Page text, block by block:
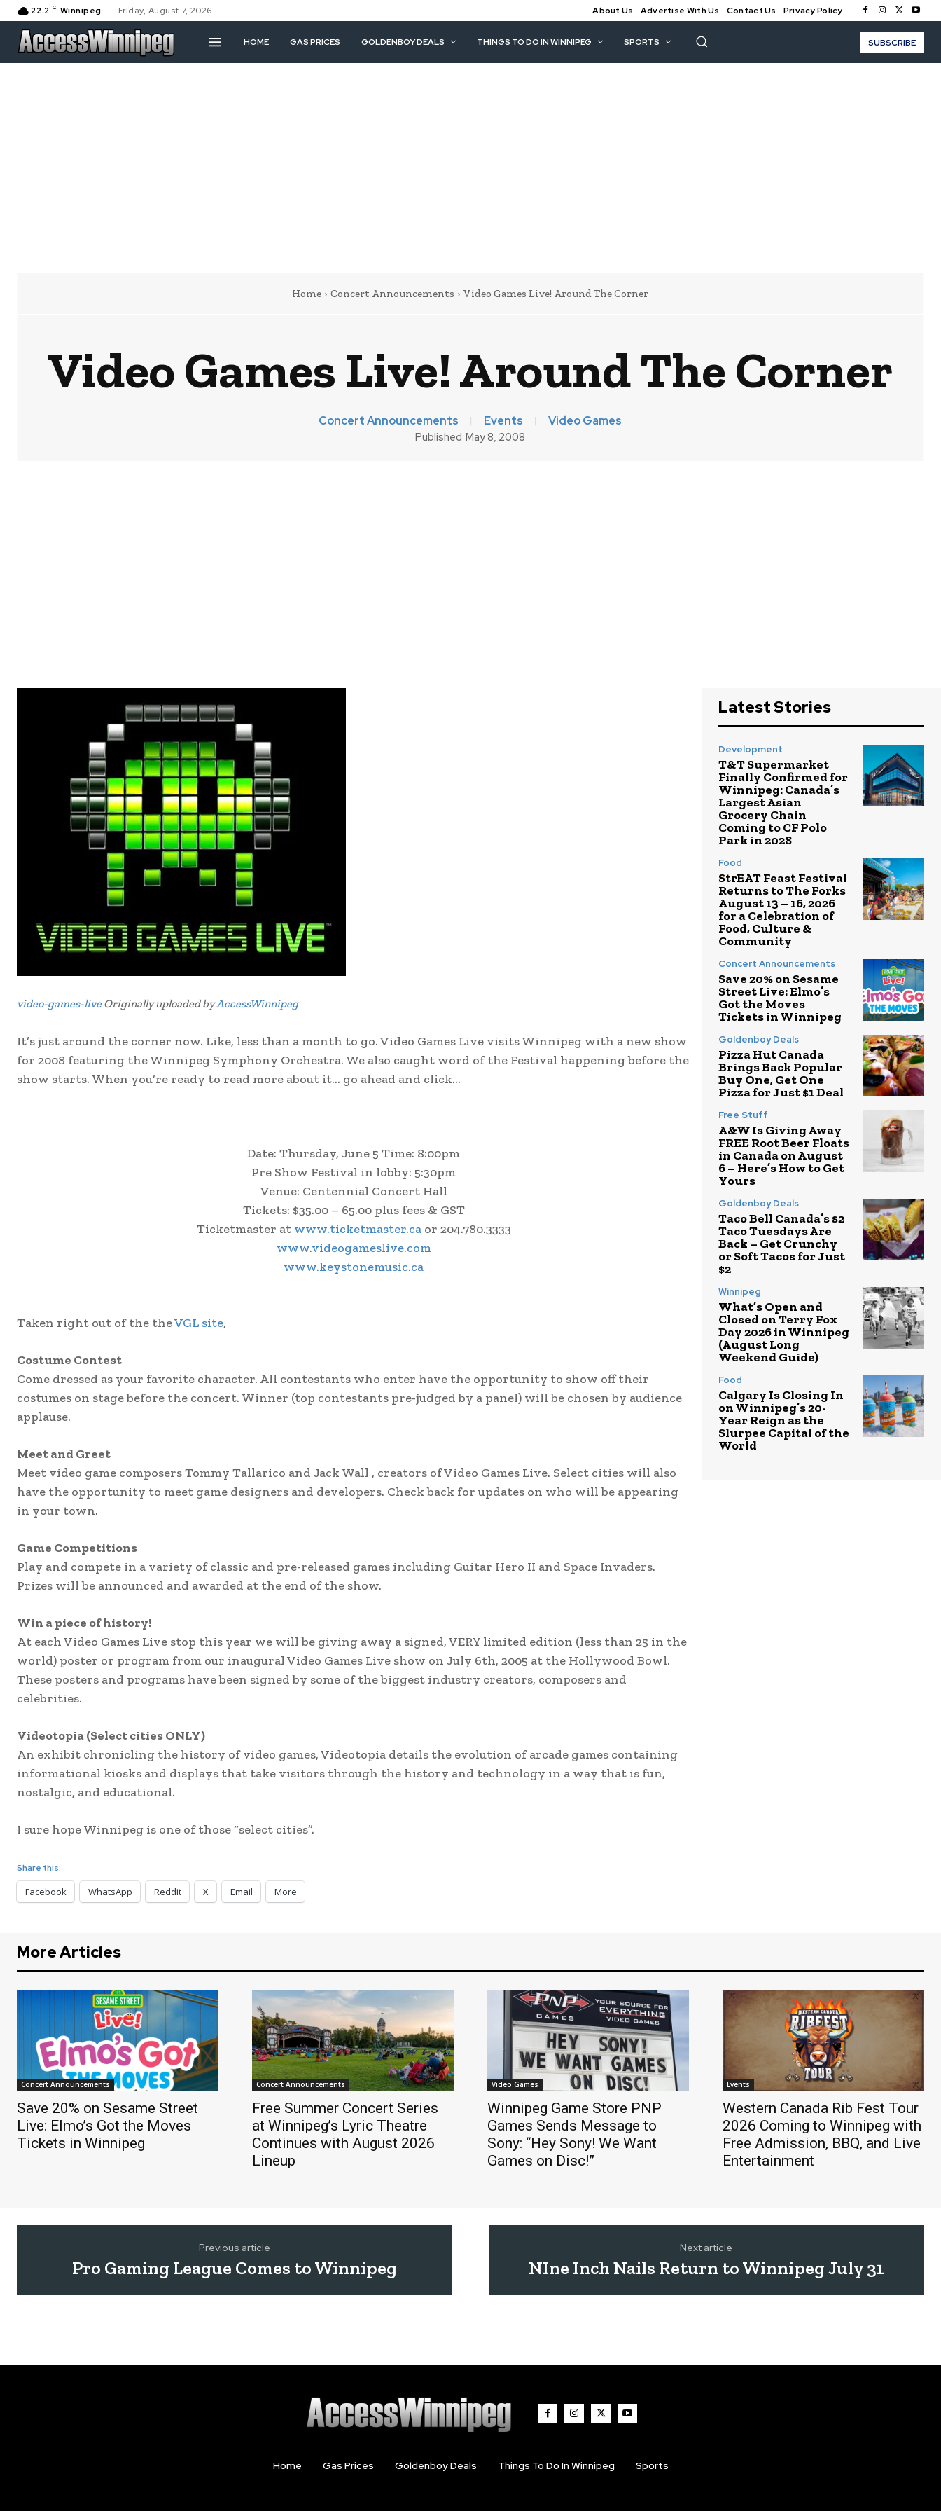
22.2 C Winnipeg Friday, August 7, 2026 About Us Advertise With Us Contact Us Privacy Policy
HOME GAS PRICES GOLDENBOY DEALS THINGS TO DO IN WINNIPEG SPORTS SUBSCRIBE
Home Concert Announcements Video Games Live! Around The Corner
Video Games Live! Around The Corner
Concert Announcements Events Video Games
Published May 8, 2008
video-games-liveOriginally uploaded byAccessWinnipeg
It’s just around the corner now. Like, less than a month to go. Video Games Live visits Winnipeg with a new show
for 2008 featuring the Winnipeg Symphony Orchestra. We also caught word of the Festival happening before the
show starts. When you’re ready to read more about it… go ahead and click…
Date: Thursday, June 5 Time: 8:00pm
Pre Show Festival in lobby: 5:30pm
Venue: Centennial Concert Hall
Tickets: $35.00 – 65.00 plus fees & GST
Ticketmaster at www.ticketmaster.caor 204.780.3333
www.videogameslive.com
www.keystonemusic.ca
Taken right out of the theVGL site,
Costume Contest
Come dressed as your favorite character. All contestants who enter have the opportunity to show off their
costumes on stage before the concert. Winner (top contestants pre-judged by a panel) will be chosen by audience
applause.
Meet and Greet
Meet video game composers Tommy Tallarico and Jack Wall , creators of Video Games Live. Select cities will also
have the opportunity to meet game designers and developers. Check back for updates on who will be appearing
in your town.
Game Competitions
Play and compete in a variety of classic and pre-released games including Guitar Hero II and Space Invaders.
Prizes will be announced and awarded at the end of the show.
Win a piece of history!
At each Video Games Live stop this year we will be giving away a signed, VERY limited edition (less than 25 in the
world) poster or program from our inaugural Video Games Live show on July 6th, 2005 at the Hollywood Bowl.
These posters and programs have been signed by some of the biggest industry creators, composers and
celebrities.
Videotopia (Select cities ONLY)
An exhibit chronicling the history of video games, Videotopia details the evolution of arcade games containing
informational kiosks and displays that take visitors through the history and technology in a way that is fun,
nostalgic, and educational.
I sure hope Winnipeg is one of those “select cities”.
Share this:
Facebook WhatsApp Reddit X Email More
Latest Stories
Development
T&T Supermarket
Finally Confirmed for
Winnipeg: Canada’s
Largest Asian
Grocery Chain
Coming to CF Polo
Park in 2028
Food
StrEAT Feast Festival
Returns to The Forks
August 13 – 16, 2026
for a Celebration of
Food, Culture &
Community
Concert Announcements
Save 20% on Sesame
Street Live: Elmo’s
Got the Moves
Tickets in Winnipeg
Goldenboy Deals
Pizza Hut Canada
Brings Back Popular
Buy One, Get One
Pizza for Just $1 Deal
Free Stuff
A&W Is Giving Away
FREE Root Beer Floats
in Canada on August
6 – Here’s How to Get
Yours
Goldenboy Deals
Taco Bell Canada’s $2
Taco Tuesdays Are
Back – Get Crunchy
or Soft Tacos for Just
$2
Winnipeg
What’s Open and
Closed on Terry Fox
Day 2026 in Winnipeg
(August Long
Weekend Guide)
Food
Calgary Is Closing In
on Winnipeg’s 20-
Year Reign as the
Slurpee Capital of the
World
More Articles
Concert Announcements
Save 20% on Sesame Street
Live: Elmo’s Got the Moves
Tickets in Winnipeg
Concert Announcements
Free Summer Concert Series
at Winnipeg’s Lyric Theatre
Continues with August 2026
Lineup
Video Games
Winnipeg Game Store PNP
Games Sends Message to
Sony: “Hey Sony! We Want
Games on Disc!”
Events
Western Canada Rib Fest Tour
2026 Coming to Winnipeg with
Free Admission, BBQ, and Live
Entertainment
Previous article
Pro Gaming League Comes to Winnipeg
Next article
NIne Inch Nails Return to Winnipeg July 31
Home Gas Prices Goldenboy Deals Things To Do In Winnipeg Sports